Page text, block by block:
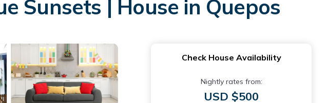
Sunsets | House in Quepos
Check House Availability
Nightly rates from:
USD $500